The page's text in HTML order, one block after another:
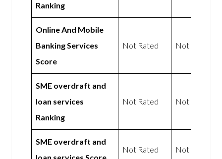
Ranking
Online And Mobile
Banking Services
Score
Not Rated Not Rated
SME overdraft and
loan services
Ranking
Not Rated Not Rated
SME overdraft and
Not Rated Not Rated